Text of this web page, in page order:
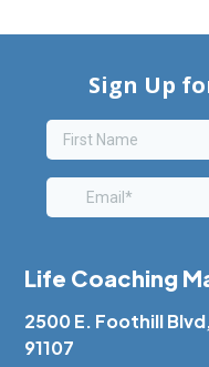
Life Coaching
2500 E. Foothill
91107